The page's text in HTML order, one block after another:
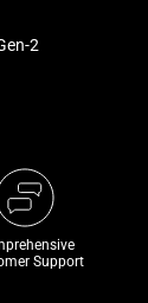
2
Support